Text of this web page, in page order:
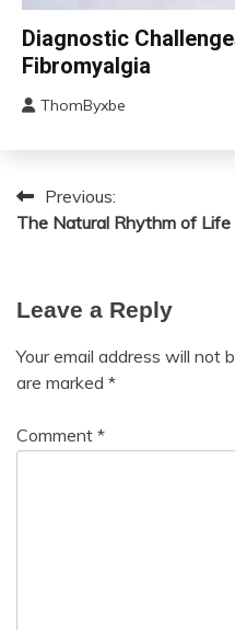
Chronic
Fatigue
Chronic
Pain
Diagnostic
Fibromyalgia
12,
ThomByxbe
Post
navigation
Previous:
The Natural Rhythm of Life
Leave a Reply
Your email address will not
are marked *
Comment *